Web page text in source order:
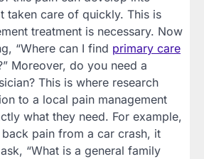
taken care of quickly. This is
treatment is necessary. Now
“Where can I find primary care
Moreover, do you need a
This is where research
to a local pain management
what they need. For example,
pain from a car crash, it
“What is a general family